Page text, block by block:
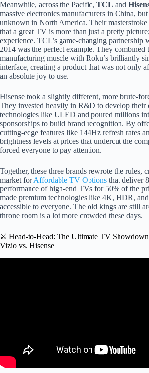
Meanwhile, across the Pacific, TCL and
massive electronics manufacturers in China,
unknown in North America. Their masterstroke
that a great TV is more than just a pretty
experience. TCL’s game-changing partnership
2014 was the perfect example. They combined
manufacturing muscle with Roku’s brilliantly
interface, creating a product that was not only
an absolute joy to use.
Hisense took a slightly different, more brute-
They invested heavily in R&D to develop their
technologies like ULED and poured millions
sponsorships to build brand recognition. By
cutting-edge features like 144Hz refresh rates
brightness levels at prices that undercut the
forced everyone to pay attention.
Together, these three brands rewrote the rules,
market forAffordable TV Options that deliver
performance of high-end TVs for 50% of the
made premium technologies like 4K, HDR,
accessible to everyone. The old kings are still
throne room is a lot more crowded these days.
⚔️ Head-to-Head: The Ultimate TV
Vizio vs. Hisense